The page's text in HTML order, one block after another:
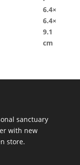
sanctuary
with new
store.